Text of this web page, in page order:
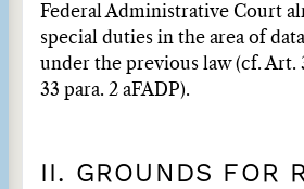
Federal Administrative Court
special duties in the area of
under the previous law (cf. Art.
33 para. 2 aFADP).
II. GROUNDS FOR